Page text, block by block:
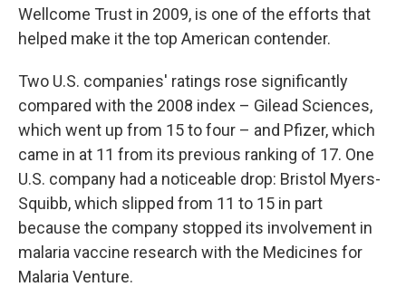
Wellcome Trust in 2009, is one of the efforts that
helped make it the top American contender.
Two U.S. companies' ratings rose significantly
compared with the 2008 index – Gilead Sciences,
which went up from 15 to four – and Pfizer, which
came in at 11 from its previous ranking of 17. One
U.S. company had a noticeable drop: Bristol Myers-
Squibb, which slipped from 11 to 15 in part
because the company stopped its involvement in
malaria vaccine research with the Medicines for
Malaria Venture.